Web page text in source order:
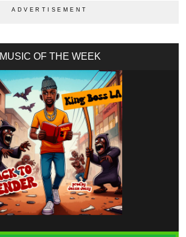
MUSIC OF THE WEEK